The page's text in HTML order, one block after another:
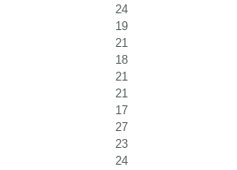
24
19
21
18
21
21
17
27
23
24